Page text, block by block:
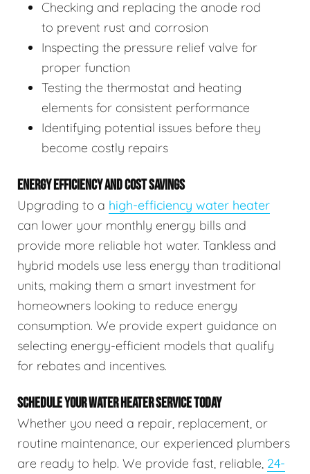
Checking and replacing the anode rod
to prevent rust and corrosion
Inspecting the pressure relief valve for
proper function
Testing the thermostat and heating
elements for consistent performance
Identifying potential issues before they
become costly repairs
ENERGY EFFICIENCY AND COST SAVINGS
Upgrading to a high-efficiency water heater
can lower your monthly energy bills and
provide more reliable hot water. Tankless and
hybrid models use less energy than traditional
units, making them a smart investment for
homeowners looking to reduce energy
consumption. We provide expert guidance on
selecting energy-efficient models that qualify
for rebates and incentives.
SCHEDULE YOUR WATER HEATER SERVICE TODAY
Whether you need a repair, replacement, or
routine maintenance, our experienced plumbers
are ready to help. We provide fast, reliable, 24-